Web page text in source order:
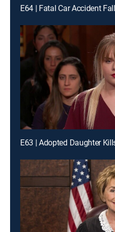
E63 | Adopted Daughter